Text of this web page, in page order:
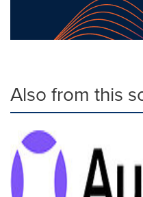
Also from this